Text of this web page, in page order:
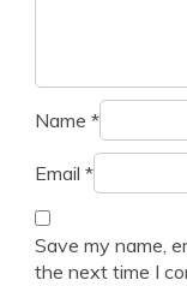
Name *
Email *
Save my name,
the next time I